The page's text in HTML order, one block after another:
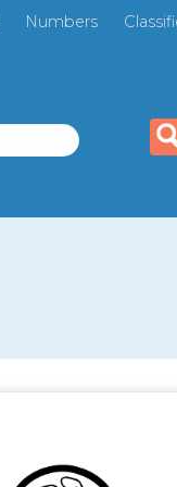
Numbers